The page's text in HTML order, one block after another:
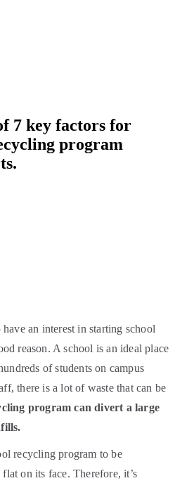
7 key factors for
program
an interest in starting school
reason. A school is an ideal place
of students on campus
there is a lot of waste that can be
program can divert a large
recycling program to be
on its face. Therefore, it’s